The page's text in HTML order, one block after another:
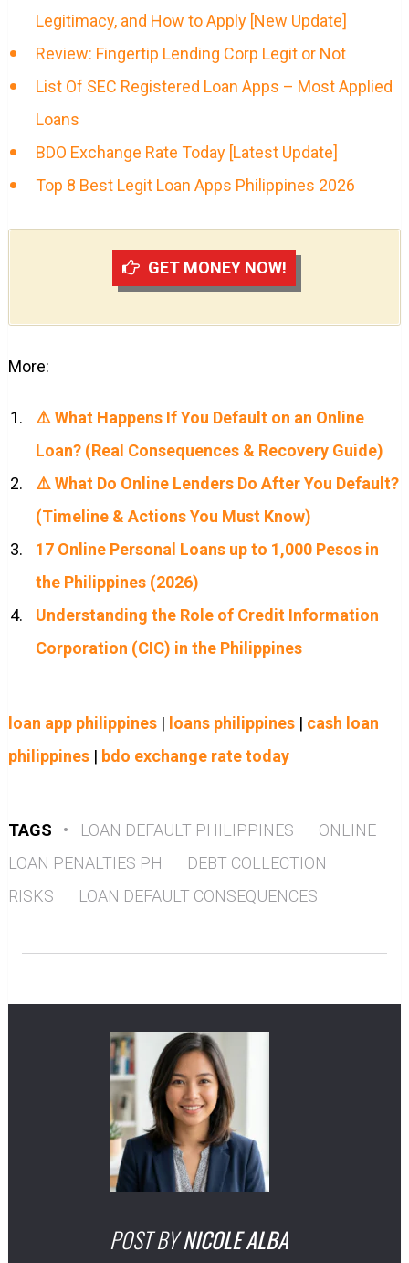
Legitimacy, and How to Apply [New Update]
Review: Fingertip Lending Corp Legit or Not
List Of SEC Registered Loan Apps – Most Applied
Loans
BDO Exchange Rate Today [Latest Update]
Top 8 Best Legit Loan Apps Philippines 2026
GET MONEY NOW!
More:
⚠️ What Happens If You Default on an Online
Loan? (Real Consequences & Recovery Guide)
⚠️ What Do Online Lenders Do After You Default?
(Timeline & Actions You Must Know)
17 Online Personal Loans up to 1,000 Pesos in
the Philippines (2026)
Understanding the Role of Credit Information
Corporation (CIC) in the Philippines
loan app philippines| loans philippines| cash loan
philippines| bdo exchange rate today
TAGS • LOAN DEFAULT PHILIPPINES
ONLINE
LOAN PENALTIES PH
DEBT COLLECTION
RISKS
LOAN DEFAULT CONSEQUENCES
POST BY NICOLE ALBA